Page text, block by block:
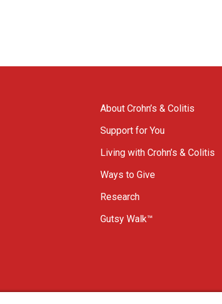
About Crohn’s & Colitis
Support for You
Living with Crohn’s & Colitis
Ways to Give
Research
Gutsy Walk™